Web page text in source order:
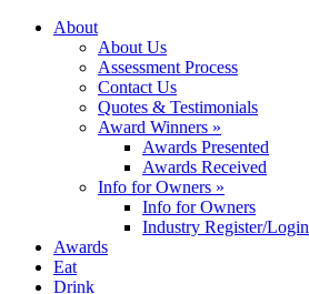
About
About Us
Assessment Process
Contact Us
Quotes & Testimonials
Award Winners »
Awards Presented
Awards Received
Info for Owners »
Info for Owners
Industry Register/Login
Awards
Eat
Drink